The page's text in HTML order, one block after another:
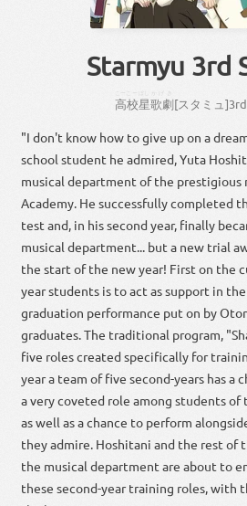
Starmyu 3rd
高校星歌劇[スタミュ ]3rd
"I don't know how to give up on a
school student he admired, Yuta
musical department of the prestigious
Academy. He successfully completed
test and, in his second year, finally
musical department... but a new trial
the start of the new year! First on the
year students is to act as support in
graduation performance put on by
graduates. The traditional program,
five roles created specifically for
year a team of five second-years has a
a very coveted role among students
as well as a chance to perform
they admire. Hoshitani and the rest of
the musical department are about to
these second-year training roles, with